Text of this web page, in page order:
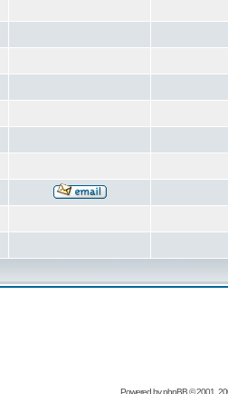
Powered byphpBB© 2001,